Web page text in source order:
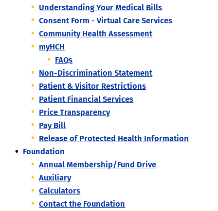
Understanding Your Medical Bills
Consent Form - Virtual Care Services
Community Health Assessment
myHCH
FAQs
Non-Discrimination Statement
Patient & Visitor Restrictions
Patient Financial Services
Price Transparency
Pay Bill
Release of Protected Health Information
Foundation
Annual Membership/Fund Drive
Auxiliary
Calculators
Contact the Foundation